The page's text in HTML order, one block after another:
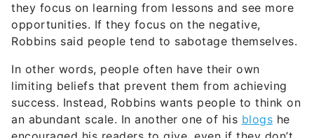
they focus on learning from lessons and see more
opportunities. If they focus on the negative,
Robbins said people tend to sabotage themselves.
In other words, people often have their own
limiting beliefs that prevent them from achieving
success. Instead, Robbins wants people to think on
an abundant scale. In another one of his blogs he